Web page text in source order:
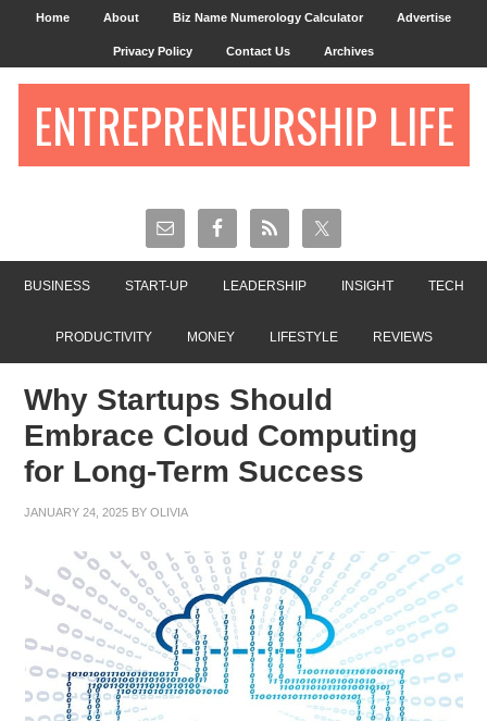
Home About Biz Name Numerology Calculator Advertise
Privacy Policy Contact Us Archives
ENTREPRENEURSHIP LIFE
BUSINESS START-UP LEADERSHIP INSIGHT TECH
PRODUCTIVITY MONEY LIFESTYLE REVIEWS
Why Startups Should
Embrace Cloud Computing
for Long-Term Success
JANUARY 24, 2025 BYOLIVIA